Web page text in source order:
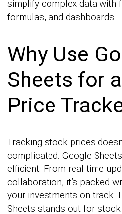
simplify complex data with
formulas, and dashboards.
Why Use
Sheets for
Price
Tracking stock prices
complicated. Google
efficient. From real-time
collaboration, it’s packed
your investments on track.
Sheets stands out for stock